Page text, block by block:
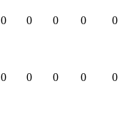
0 0 0 0
0
0 0 0 0
0